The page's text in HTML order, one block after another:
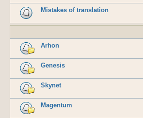
Mistakes of translation
Arhon
Genesis
Skynet
Magentum